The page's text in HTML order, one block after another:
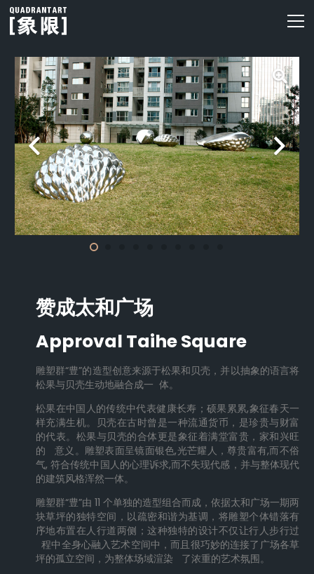
赞成太和广场
Approval Taihe Square
雕塑群“豊”的造型创意来源于松果和贝壳，并以抽象的语言将
松果与贝壳生动地融合成一 体。
松果在中国人的传统中代表健康长寿；硕果累累,象征春天一
样充满生机。贝壳在古时曾是一种流通货币，是珍贵与财富
的代表。松果与贝壳的合体更是象征着满堂富贵，家和兴旺
的 意义。雕塑表面呈镜面银色,光芒耀人，尊贵富有,而不俗
气, 符合传统中国人的心理诉求,而不失现代感，并与整体现代
的建筑风格浑然一体。
雕塑群“豊”由 11 个单独的造型组合而成，依据太和广场一期两
块草坪的独特空间，以疏密和谐为基调，将雕塑个体错落有
序地布置在人行道两侧；这种独特的设计不仅让行人步行过
程中全身心融入艺术空间中，而且很巧妙的连接了广场各草
坪的孤立空间，为整体场域渲染 了浓重的艺术氛围。